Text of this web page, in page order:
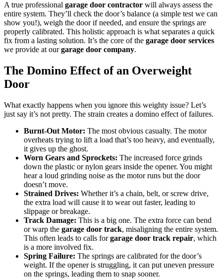
A true professional garage door contractor will always assess the
entire system. They’ll check the door’s balance (a simple test we can
show you!), weigh the door if needed, and ensure the springs are
properly calibrated. This holistic approach is what separates a quick
fix from a lasting solution. It’s the core of the garage door services
we provide at ourgarage door company.
The Domino Effect of an Overweight
Door
What exactly happens when you ignore this weighty issue? Let’s
just say it’s not pretty. The strain creates a domino effect of failures.
Burnt-Out Motor: The most obvious casualty. The motor
overheats trying to lift a load that’s too heavy, and eventually,
it gives up the ghost.
Worn Gears and Sprockets: The increased force grinds
down the plastic or nylon gears inside the opener. You might
hear a loud grinding noise as the motor runs but the door
doesn’t move.
Strained Drives: Whether it’s a chain, belt, or screw drive,
the extra load will cause it to wear out faster, leading to
slippage or breakage.
Track Damage: This is a big one. The extra force can bend
or warp the garage door track, misaligning the entire system.
This often leads to calls forgarage door track repair, which
is a more involved fix.
Spring Failure: The springs are calibrated for the door’s
weight. If the opener is struggling, it can put uneven pressure
on the springs, leading them to snap sooner.